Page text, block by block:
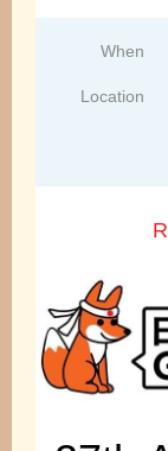
When
Location